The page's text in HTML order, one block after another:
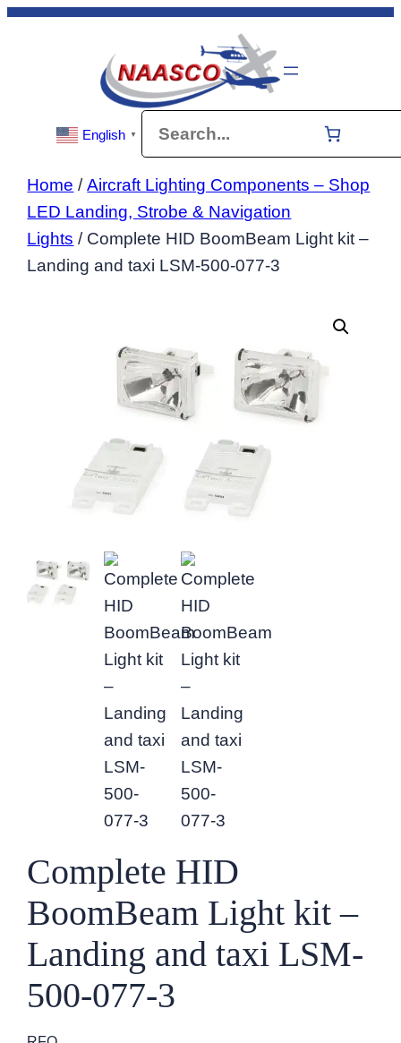
Skip
English ▼
Home /Aircraft Lighting Components – Shop
LED Landing, Strobe & Navigation
Lights / Complete HID BoomBeam Light kit –
Landing and taxi LSM-500-077-3
Complete HID
BoomBeam Light kit –
Landing and taxi LSM-
500-077-3